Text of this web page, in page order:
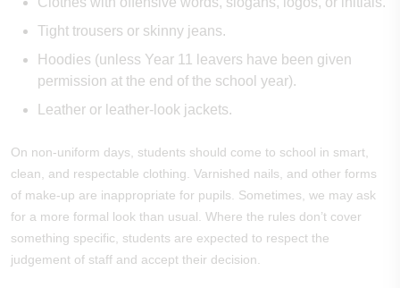
Tight trousers or skinny jeans.
Hoodies (unless Year 11 leavers have been given
permission at the end of the school year).
Leather or leather-look jackets.
On non-uniform days, students should come to school in smart,
clean, and respectable clothing. Varnished nails, and other forms
of make-up are inappropriate for pupils.
Sometimes, we may ask
for a more formal look than usual. Where the rules don’t cover
something specific, students are expected to respect the
judgement of staff and accept their decision.